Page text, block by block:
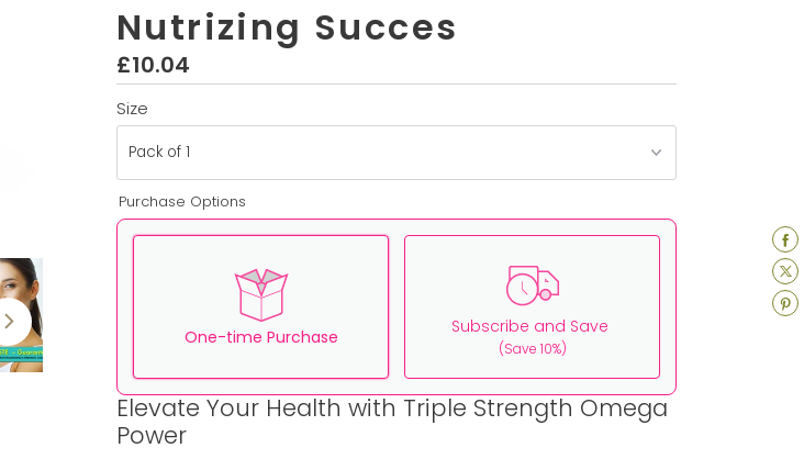
Nutrizing Succes
Regulärer
Preis
£10.04
Size
Purchase Options
One-time Purchase
Subscribe and Save
(Save 10%)
Here's how it works:
Elevate Your Health with Triple Strength Omega
Power